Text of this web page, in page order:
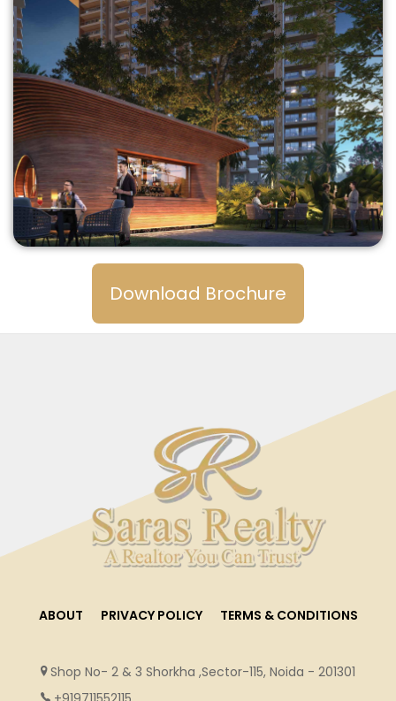
Download Brochure
ABOUT PRIVACY POLICY TERMS & CONDITIONS
Shop No- 2 & 3 Shorkha ,Sector-115, Noida - 201301